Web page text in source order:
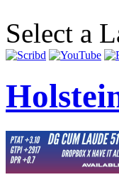
Select a